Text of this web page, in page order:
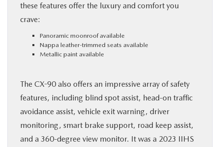
these features offer the luxury and comfort you
crave:
Panoramic moonroof available
Nappa leather-trimmed seats available
Metallic paint available
The CX-90 also offers an impressive array of safety
features, including blind spot assist, head-on traffic
avoidance assist, vehicle exit warning, driver
monitoring, smart brake support, road keep assist,
and a 360-degree view monitor. It was a 2023 IIHS